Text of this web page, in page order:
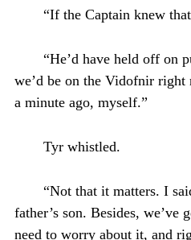
“If the Captain knew
“He’d have held off on
we’d be on the Vidofnir
a minute ago, myself.”
Tyr whistled.
“Not that it matters. I
father’s son. Besides, we’ve
need to worry about it, and